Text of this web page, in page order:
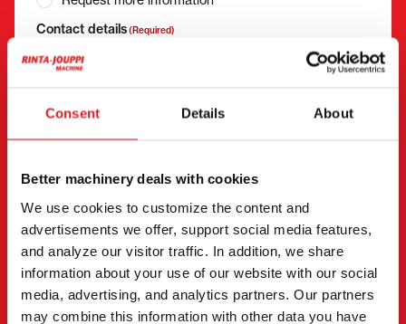
Consent Details About
Better machinery deals with cookies
We use cookies to customize the content and
advertisements we offer, support social media features,
and analyze our visitor traffic. In addition, we share
information about your use of our website with our social
media, advertising, and analytics partners. Our partners
may combine this information with other data you have
Contact details(Required)
First name *
Company name
Phone number (Required)
Without spaces (e.g. +358401234567)